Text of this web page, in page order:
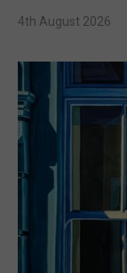
4th August 2026